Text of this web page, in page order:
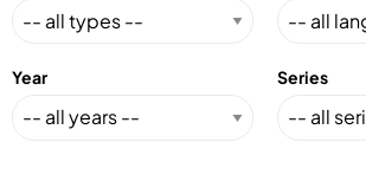
Year Series